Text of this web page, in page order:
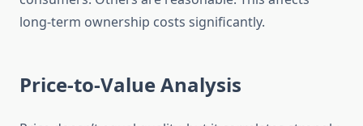
long-term ownership costs significantly.
Price-to-Value Analysis